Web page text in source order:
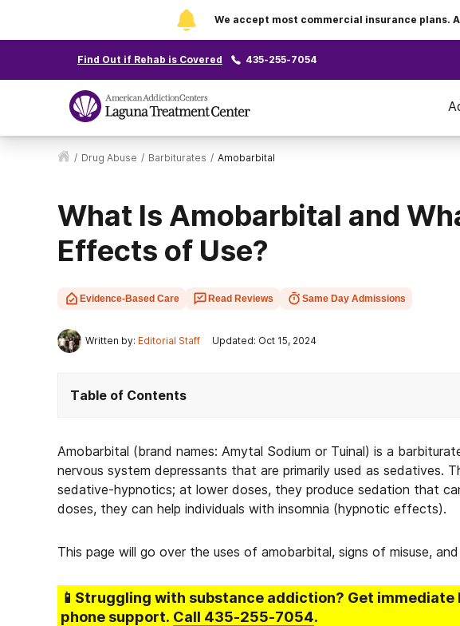
We accept most commercial insurance plans.
Find Out if Rehab is Covered 435-255-7054
/ Drug Abuse / Barbiturates / Amobarbital
What Is Amobarbital and
Effects of Use?
Evidence-Based Care Read Reviews Same Day Admissions
Written by: Editorial Staff Updated: Oct 15, 2024
Table of Contents
Amobarbital (brand names: Amytal Sodium or Tuinal) is a
nervous system depressants that are primarily used as sedatives.
sedative-hypnotics; at lower doses, they produce sedation that
doses, they can help individuals with insomnia (hypnotic effects).
This page will go over the uses of amobarbital, signs of misuse,
📱Struggling with substance addiction? Get immediate
phone support. Call 435-255-7054.